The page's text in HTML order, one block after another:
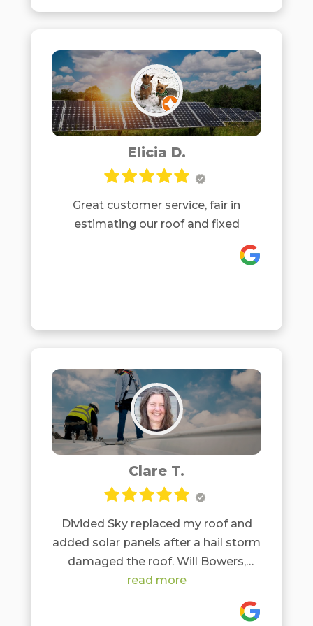
Elicia D.
Great customer service, fair in
estimating our roof and fixed
Clare T.
Divided Sky replaced my roof and
added solar panels after a hail storm
damaged the roof. Will Bowers,
roofing, and Matt Darst, solar, were
both a pleasure to work with and
friendly, honest, and professional.
read more